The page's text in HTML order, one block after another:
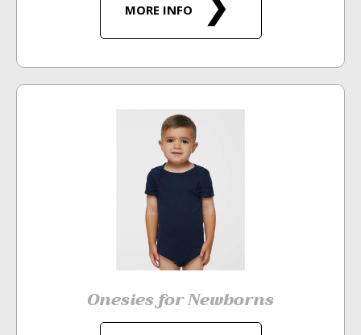
MORE INFO
Onesies for Newborns